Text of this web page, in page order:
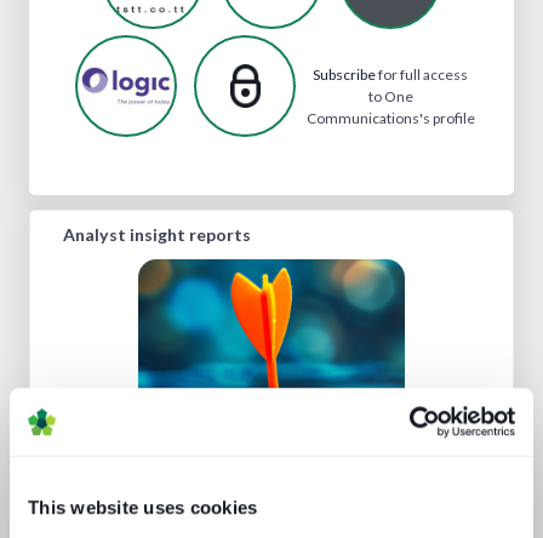
This website uses cookies
Subscribefor full access
to One
Communications's profile
Analyst insight reports
recommendation